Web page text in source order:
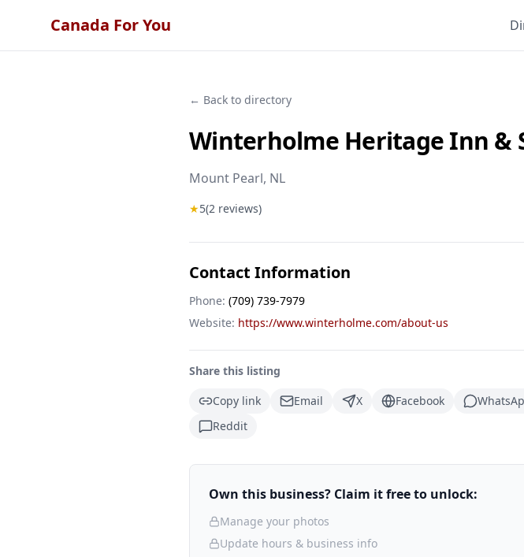
Canada For You
← Back to directory
Winterholme Heritage Inn &
Mount Pearl, NL
★5(2 reviews)
Contact Information
Phone: (709) 739-7979
Website: https://www.winterholme.com/about-us
Share this listing
Copy link
Email X Facebook
Reddit
Own this business? Claim it free to unlock:
Manage your photos
Update hours & business info